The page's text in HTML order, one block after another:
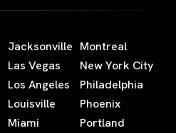
Jacksonville
Las Vegas
Los Angeles
Louisville
Miami
Montreal
New York City
Philadelphia
Phoenix
Portland